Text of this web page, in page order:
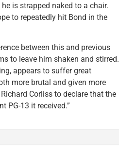
is strapped naked to a chair.
to repeatedly hit Bond in the
between this and previous
to leave him shaken and stirred.
appears to suffer great
more brutal and given more
Corliss to declare that the
PG-13 it received.”